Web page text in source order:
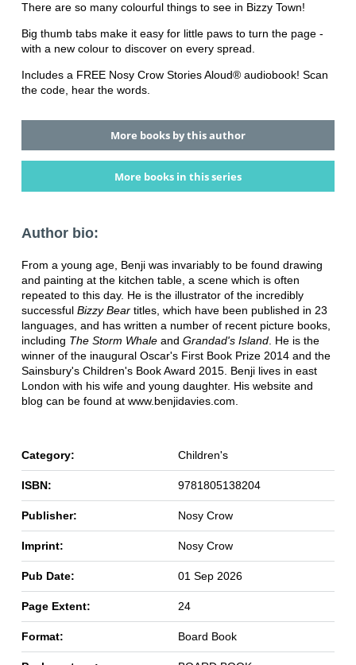
There are so many colourful things to see in Bizzy Town!
Big thumb tabs make it easy for little paws to turn the page -
with a new colour to discover on every spread.
Includes a FREE Nosy Crow Stories Aloud® audiobook! Scan
the code, hear the words.
More books by this author
More books in this series
Author bio:
From a young age, Benji was invariably to be found drawing
and painting at the kitchen table, a scene which is often
repeated to this day. He is the illustrator of the incredibly
successful Bizzy Beartitles, which have been published in 23
languages, and has written a number of recent picture books,
including The Storm Whale and Grandad's Island. He is the
winner of the inaugural Oscar's First Book Prize 2014 and the
Sainsbury's Children's Book Award 2015. Benji lives in east
London with his wife and young daughter. His website and
blog can be found at www.benjidavies.com.
Category: Children's
ISBN: 9781805138204
Publisher: Nosy Crow
Imprint: Nosy Crow
Pub Date: 01 Sep 2026
Page Extent: 24
Format: Board Book